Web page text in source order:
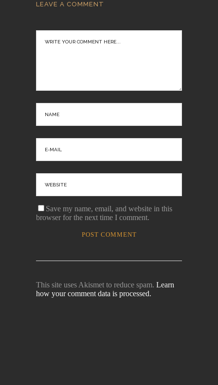
LEAVE A COMMENT
Save my name, email, and website in this
browser for the next time I comment.
This site uses Akismet to reduce spam. Learn
how your comment data is processed.